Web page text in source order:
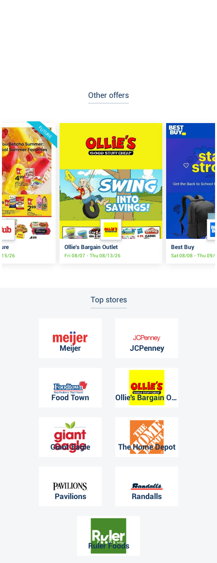
Other offers
FUTURE
15/26
Ollie's Bargain Outlet
Fri 08/07 - Thu 08/13/26
Best Buy
Sat 08/08 - Thu 09/
Top stores
Meijer JCPenney
Food Town Ollie's Bargain Outlet
Giant Eagle The Home Depot
Pavilions Randalls
Ruler Foods